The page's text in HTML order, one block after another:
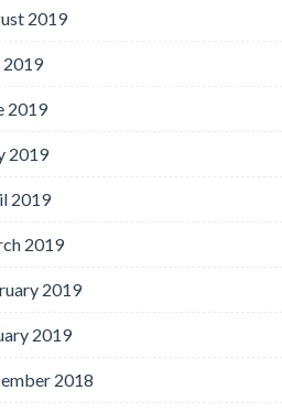
2019
2019
2019
2019
2019
2019
2019
2019
2018